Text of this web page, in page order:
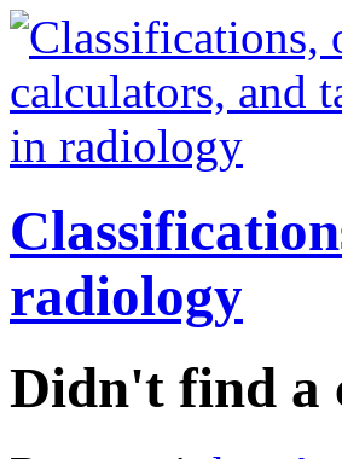
radiology
Didn't find a